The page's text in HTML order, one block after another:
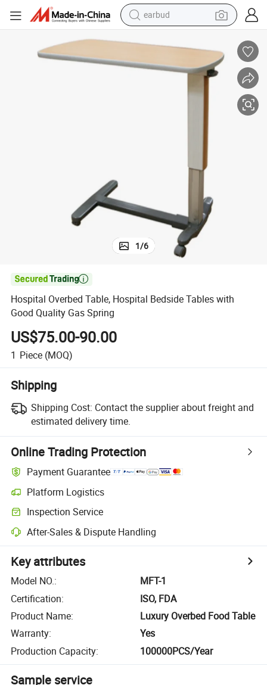
earbud
container house
1/6

Hospital Overbed Table, Hospital Bedside Tables with
Good Quality Gas Spring
US$75.00-90.00
1 Piece (MOQ)
Shipping
Shipping Cost: Contact the supplier about freight and
estimated delivery time.
Online Trading Protection
Payment Guarantee
Platform Logistics
Inspection Service
After-Sales & Dispute Handling
Key attributes
Model NO.:
MFT-1
Certification:
ISO, FDA
Product Name:
Luxury Overbed Food Table
Warranty:
Yes
Production Capacity: 100000PCS/Year
Sample service